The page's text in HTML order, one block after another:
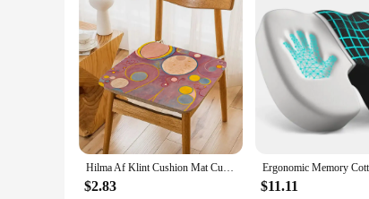
Features:
**Embrace Artistic Elegance**
The Hilma af Klint Cushion is not just a piece of
of Hilma af Klint, a pioneer in abstract art. Its
bedroom, or office, this cushion is a perfect addition
**Versatile and Practical**
Crafted from high-quality polyester fabric, this
you to mix and match with other decorative pieces.
property ensure that it remains comfortable and
**A Gift of Artistic Expression**
Hilma Af Klint Cushion Mat Cushion Stool Pad Dining Chair Tatami Seat Cushion Anti-Slip Cushions Home Decor
$2.83 $11.11